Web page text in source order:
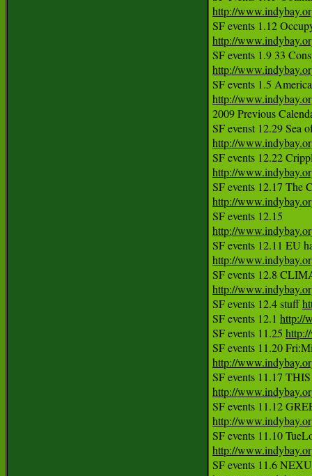
http://
http://
http://
http://
2009 Previous
http://
http://
SF events 12.17 The
http://
http://
http://
http://
SF events 12.4 stuff
SF events 12.1 http://
SF events 11.25
http://
http://
http://
http://